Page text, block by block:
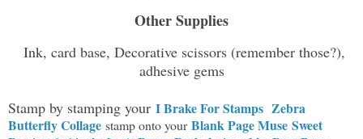
Other Supplies
Ink, card base, Decorative scissors (remember those?),
adhesive gems
Stamp by stamping your I Brake For Stamps Zebra
Butterfly Collage stamp onto yourBlank Page Muse Sweet